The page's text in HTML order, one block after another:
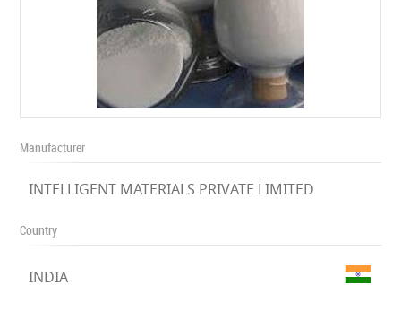
Manufacturer
INTELLIGENT MATERIALS PRIVATE LIMITED
Country
INDIA